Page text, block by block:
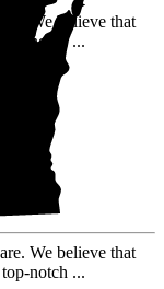
We believe that
notch ...
We believe that
notch ...